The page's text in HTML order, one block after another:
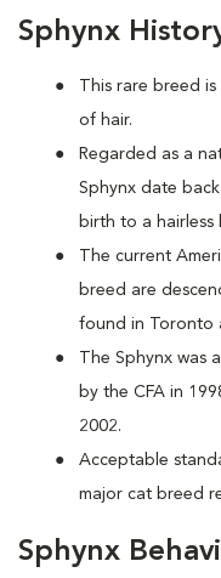
Sphynx
This rare breed
of hair.
Regarded as a
Sphynx date
birth to a
The current
breed are
found in Toronto
The Sphynx was
by the CFA in
2002.
Acceptable
major cat breed
Sphynx